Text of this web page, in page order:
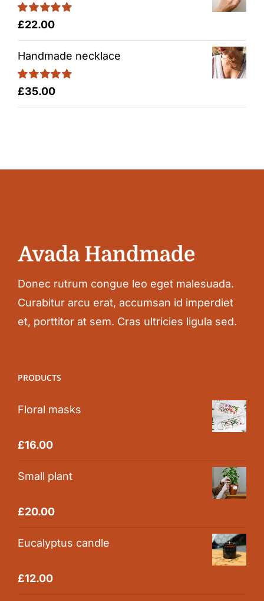
Rated5.00
£22.00
Handmade necklace
Rated5.00
£35.00
Donec rutrum congue leo eget malesuada.
Curabitur arcu erat, accumsan id imperdiet
et, porttitor at sem. Cras ultricies ligula sed.
PRODUCTS
Floral masks
Rated5.00
£16.00
Small plant
Rated5.00
£20.00
Eucalyptus candle
Rated5.00
£12.00